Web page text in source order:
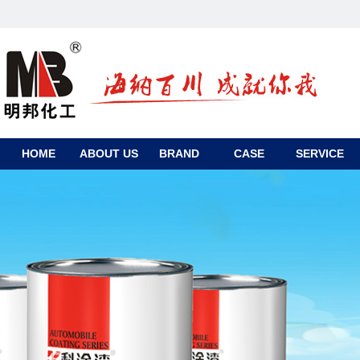
HOME ABOUT US BRAND CASE SERVICE